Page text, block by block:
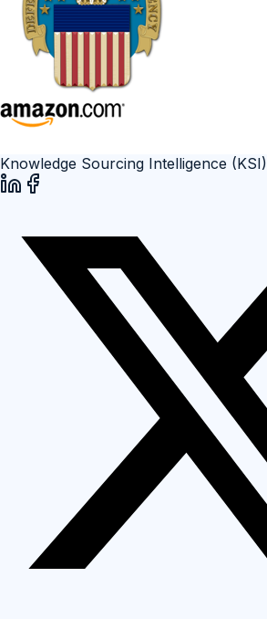
Knowledge Sourcing Intelligence (KSI)